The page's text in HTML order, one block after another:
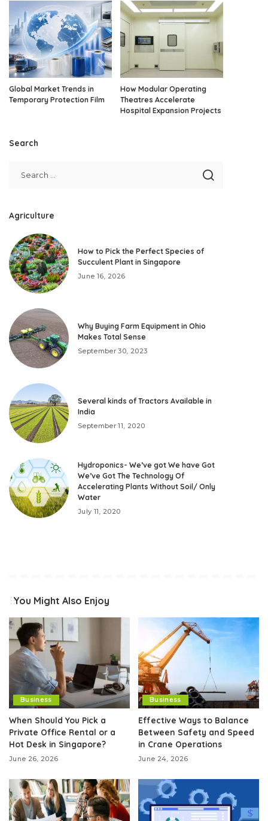
Global Market Trends in
Temporary Protection Film
How Modular Operating
Theatres Accelerate
Hospital Expansion Projects
Search
Agriculture
How to Pick the Perfect Species of
Succulent Plant in Singapore
June 16, 2026
Why Buying Farm Equipment in Ohio
Makes Total Sense
September 30, 2023
Several kinds of Tractors Available in
India
September 11, 2020
Hydroponics- We’ve got We have Got
We’ve Got The Technology Of
Accelerating Plants Without Soil/ Only
Water
July 11, 2020
You Might Also Enjoy
Business
When Should You Pick a
Private Office Rental or a
Hot Desk in Singapore?
June 26, 2026
Business
Effective Ways to Balance
Between Safety and Speed
in Crane Operations
June 24, 2026